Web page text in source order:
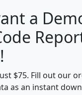
Median
Household
mhhi
$63,999
a
$75. Fill out our
as an instant